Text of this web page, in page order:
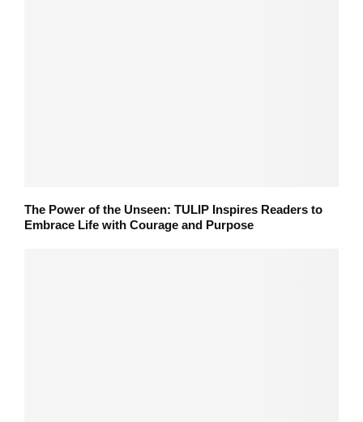
The Power of the Unseen: TULIP Inspires Readers to
Embrace Life with Courage and Purpose